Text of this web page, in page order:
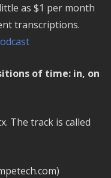
as $1 per month
transcriptions.
of time: in, on
The track is called